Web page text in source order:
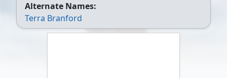
Alternate Names:
Terra Branford